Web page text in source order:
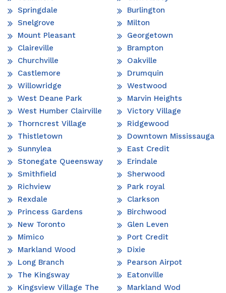
Springdale
Snelgrove
Mount Pleasant
Claireville
Churchville
Castlemore
Willowridge
West Deane Park
West Humber Clairville
Thorncrest Village
Thistletown
Sunnylea
Stonegate Queensway
Smithfield
Richview
Rexdale
Princess Gardens
New Toronto
Mimico
Markland Wood
Long Branch
The Kingsway
Kingsview Village The
Burlington
Milton
Georgetown
Brampton
Oakville
Drumquin
Westwood
Marvin Heights
Victory Village
Ridgewood
Downtown Mississauga
East Credit
Erindale
Sherwood
Park royal
Clarkson
Birchwood
Glen Leven
Port Credit
Dixie
Pearson Airpot
Eatonville
Markland Wod